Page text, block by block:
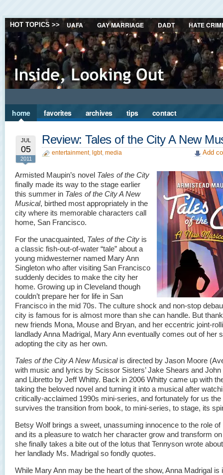
HOT TOPICS >> UAFA GAY MARRIAGE DADT HATE
home favorites archives tips contact
JUL
05
2011
Review: Tales of the City A New
entertainment, lgbt, media Add
Armisted Maupin’s novel Tales of the City
finally made its way to the stage earlier
this summer in Tales of the City A New
Musical, birthed most appropriately in the
city where its memorable characters call
home, San Francisco.
For the unacquainted, Tales of the City is
a classic fish-out-of-water “tale” about a
young midwesterner named Mary Ann
Singleton who after visiting San Francisco
suddenly decides to make the city her
home. Growing up in Cleveland though
couldn’t prepare her for life in San
Francisco in the mid 70s. The culture shock and non-stop
city is famous for is almost more than she can handle. But
new friends Mona, Mouse and Bryan, and her eccentric joint-
landlady Anna Madrigal, Mary Ann eventually comes out of her
adopting the city as her own.
Tales of the City A New Musicalis directed by Jason Moore
with music and lyrics by Scissor Sisters’ Jake Shears and John
and Libretto by Jeff Whitty. Back in 2006 Whitty came up with
taking the beloved novel and turning it into a musical after
critically-acclaimed 1990s mini-series, and fortunately for us the
survives the transition from book, to mini-series, to stage, its
Betsy Wolf brings a sweet, unassuming innocence to the role of
and its a pleasure to watch her character grow and transform
she finally takes a bite out of the lotus that Tennyson wrote
her landlady Ms. Madrigal so fondly quotes.
While Mary Ann may be the heart of the show, Anna Madrigal is